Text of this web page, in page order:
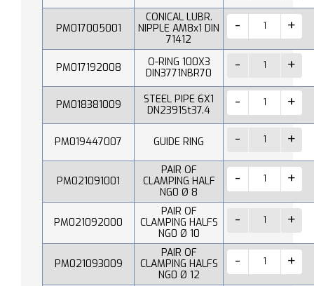
PM017005001
CONICAL LUBR.
NIPPLE AM8x1 DIN
71412
PM017192008
O-RING 100X3
DIN3771NBR70
PM018381009
STEEL PIPE 6X1
DN2391St37.4
PM019447007 GUIDE RING
PM021091001
PAIR OF
CLAMPING HALF
NG0 Ø 8
PM021092000
PAIR OF
CLAMPING HALFS
NG0 Ø 10
PM021093009
PAIR OF
CLAMPING HALFS
NG0 Ø 12